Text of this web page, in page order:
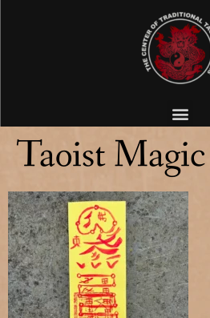
Taoist